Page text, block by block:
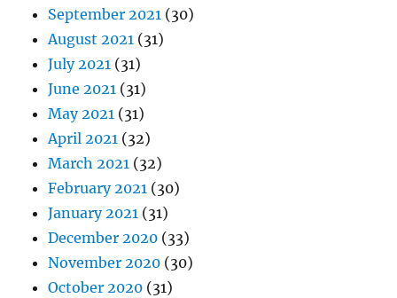
September 2021 (30)
August 2021 (31)
July 2021 (31)
June 2021 (31)
May 2021 (31)
April 2021 (32)
March 2021 (32)
February 2021 (30)
January 2021 (31)
December 2020 (33)
November 2020 (30)
October 2020 (31)